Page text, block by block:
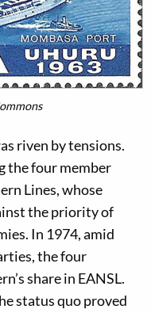
riven by tensions.
the four member
Lines, whose
the priority of
In 1974, amid
the four
share in EANSL.
status quo proved